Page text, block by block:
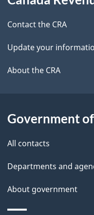
l
s
c
k
a
b
t
h
i
s
p
a
this
site
Contact the CRA
Update your
About the CRA
Government
All contacts
Departments and
About government